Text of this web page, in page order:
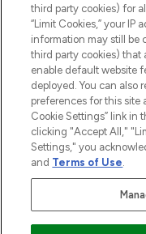
2026 The
THG Beauty Limited (FRN:
an Introducer Appointed
Pay Securely With
third party cookies) for
“Limit Cookies,” your IP
information may still be
third party cookies) that
enable default website
deployed. You can also
preferences for this site
Cookie Settings” link in
clicking "Accept All,"
Settings," you
and Terms of Use.